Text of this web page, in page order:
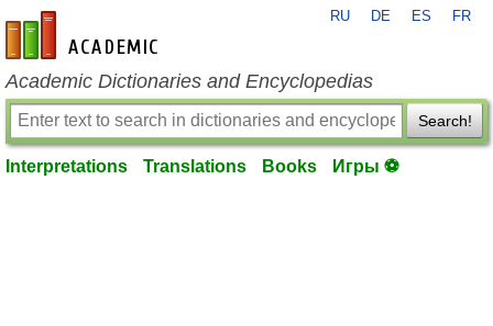
en-academic.com
RU DE ES FR
Academic Dictionaries and Encyclopedias
Search!
Interpretations Translations Books Игры ⚽